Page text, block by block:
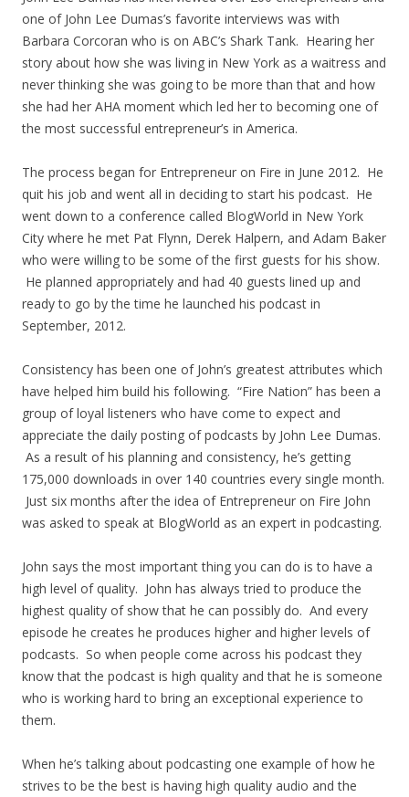
one of John Lee Dumas’s favorite interviews was with
Barbara Corcoran who is on ABC’s Shark Tank. Hearing her
story about how she was living in New York as a waitress and
never thinking she was going to be more than that and how
she had her AHA moment which led her to becoming one of
the most successful entrepreneur’s in America.
The process began for Entrepreneur on Fire in June 2012. He
quit his job and went all in deciding to start his podcast. He
went down to a conference called BlogWorld in New York
City where he met Pat Flynn, Derek Halpern, and Adam Baker
who were willing to be some of the first guests for his show.
He planned appropriately and had 40 guests lined up and
ready to go by the time he launched his podcast in
September, 2012.
Consistency has been one of John’s greatest attributes which
have helped him build his following. “Fire Nation” has been a
group of loyal listeners who have come to expect and
appreciate the daily posting of podcasts by John Lee Dumas.
As a result of his planning and consistency, he’s getting
175,000 downloads in over 140 countries every single month.
Just six months after the idea of Entrepreneur on Fire John
was asked to speak at BlogWorld as an expert in podcasting.
John says the most important thing you can do is to have a
high level of quality. John has always tried to produce the
highest quality of show that he can possibly do. And every
episode he creates he produces higher and higher levels of
podcasts. So when people come across his podcast they
know that the podcast is high quality and that he is someone
who is working hard to bring an exceptional experience to
them.
When he’s talking about podcasting one example of how he
strives to be the best is having high quality audio and the